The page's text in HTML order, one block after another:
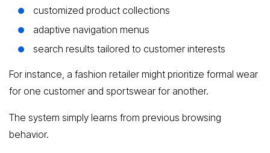
customized product collections
adaptive navigation menus
search results tailored to customer interests
For instance, a fashion retailer might prioritize formal wear
for one customer and sportswear for another.
The system simply learns from previous browsing
behavior.